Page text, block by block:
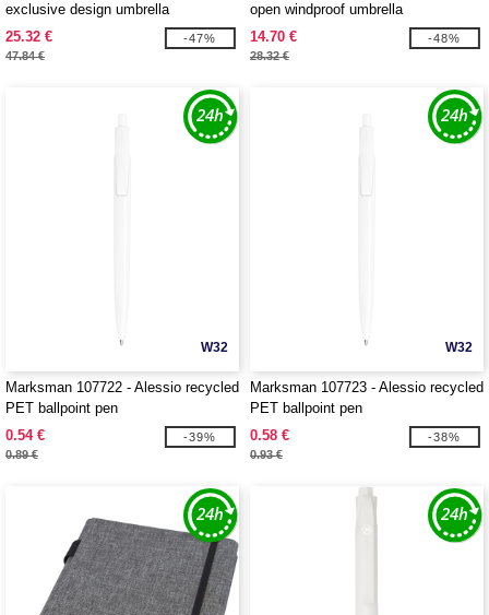
exclusive design umbrella
25.32 €
47.84 €
-47%
open windproof umbrella
14.70 €
28.32 €
-48%
W32
Marksman 107722 - Alessio recycled
PET ballpoint pen
0.54 €
0.89 €
-39%
W32
Marksman 107723 - Alessio recycled
PET ballpoint pen
0.58 €
0.93 €
-38%